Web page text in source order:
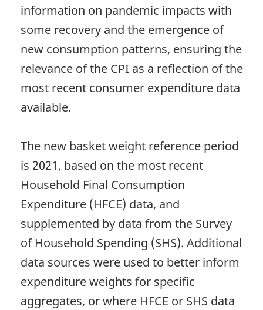
information on pandemic impacts with
some recovery and the emergence of
new consumption patterns, ensuring the
relevance of the CPI as a reflection of the
most recent consumer expenditure data
available.
The new basket weight reference period
is 2021, based on the most recent
Household Final Consumption
Expenditure (HFCE) data, and
supplemented by data from the Survey
of Household Spending (SHS). Additional
data sources were used to better inform
expenditure weights for specific
aggregates, or where HFCE or SHS data